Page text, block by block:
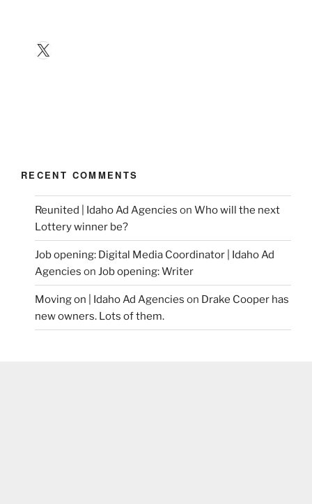
X
RECENT COMMENTS
Reunited | Idaho Ad Agencies on Who will the next
Lottery winner be?
Job opening: Digital Media Coordinator | Idaho Ad
Agencies on Job opening: Writer
Moving on | Idaho Ad Agencies on Drake Cooper has
new owners. Lots of them.